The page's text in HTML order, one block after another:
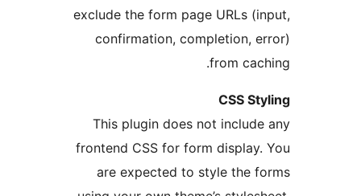
exclude the form page
confirmation,
This plugin does not
frontend CSS for form
are expected to style